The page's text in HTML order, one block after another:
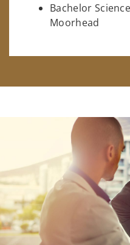
Bachelor
Moorhead